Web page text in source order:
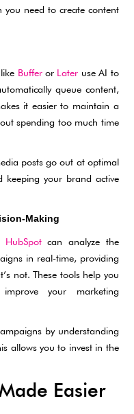
you need to create content
Bufferor Later use AI to
queue content,
it easier to maintain a
spending too much time
posts go out at optimal
keeping your brand active
Making
HubSpotcan analyze the
in real-time, providing
not. These tools help you
your marketing
by understanding
allows you to invest in the
Easier